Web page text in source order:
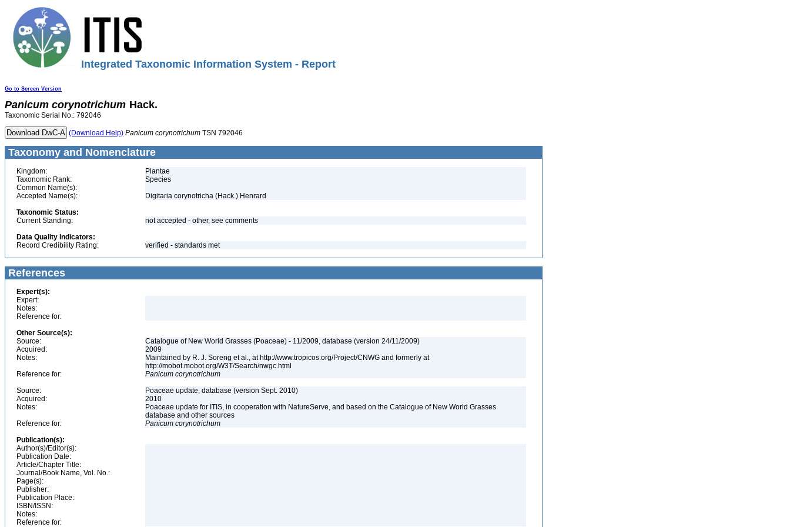
Integrated Taxonomic Information System - Report
Go to Screen Version
Panicum corynotrichum Hack.
Taxonomic Serial No.: 792046
(Download Help) Panicum corynotrichum TSN 792046
Taxonomy and Nomenclature
Kingdom:
Plantae
Taxonomic Rank:
Species
Common Name(s):
Accepted Name(s):
Digitaria corynotricha (Hack.) Henrard
Taxonomic Status:
Current Standing:
not accepted - other, see comments
Data Quality Indicators:
Record Credibility Rating:
verified - standards met
References
Expert(s):
Expert:
Notes:
Reference for:
Other Source(s):
Source:
Catalogue of New World Grasses (Poaceae) - 11/2009, database (version 24/11/2009)
Acquired:
2009
Notes:
Maintained by R. J. Soreng et al., at http://www.tropicos.org/Project/CNWG and formerly at
http://mobot.mobot.org/W3T/Search/nwgc.html
Reference for:
Panicum corynotrichum
Source:
Poaceae update, database (version Sept. 2010)
Acquired:
2010
Notes:
Poaceae update for ITIS, in cooperation with NatureServe, and based on the Catalogue of New World Grasses
database and other sources
Reference for:
Panicum corynotrichum
Publication(s):
Author(s)/Editor(s):
Publication Date:
Article/Chapter Title:
Journal/Book Name, Vol. No.:
Page(s):
Publisher:
Publication Place:
ISBN/ISSN:
Notes:
Reference for: